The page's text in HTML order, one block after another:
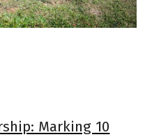
Marking 10